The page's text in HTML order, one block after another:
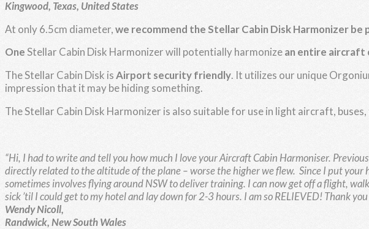
Kingwood, Texas, United States
At only 6.5cm diameter,we recommend the Stellar Cabin Disk Harmonizer be
OneStellar Cabin Disk Harmonizer will potentially harmonizean entire aircraft
The Stellar Cabin Disk isAirport security friendly. It utilizes our unique
impression that it may be hiding something.
The Stellar Cabin Disk Harmonizer is also suitable for use in light aircraft,
“Hi, I had to write and tell you how much I love your Aircraft Cabin Harmoniser.
directly related to the altitude of the plane – worse the higher we flew. Since I put your
sometimes involves flying around NSW to deliver training. I can now get off a flight,
sick ’til I could get to my hotel and lay down for 2-3 hours. I am so RELIEVED!Thank
Wendy Nicoll,
Randwick, New South Wales